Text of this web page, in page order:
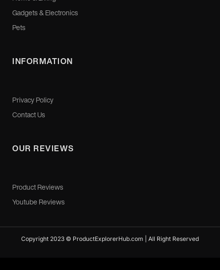
Gadgets & Electronics
Pets
INFORMATION
Privacy Policy
Contact Us
OUR REVIEWS
Product Reviews
Youtube Reviews
Copyright 2023 © ProductExplorerHub.com | All Right Reserved